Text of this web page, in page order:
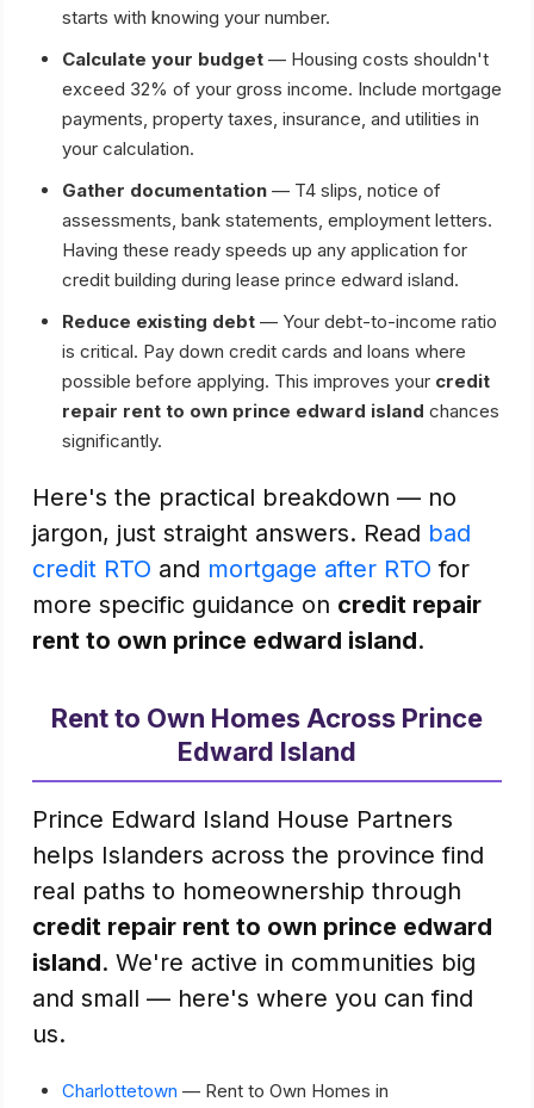
starts with knowing your number.
Calculate your budget — Housing costs shouldn't
exceed 32% of your gross income. Include mortgage
payments, property taxes, insurance, and utilities in
your calculation.
Gather documentation — T4 slips, notice of
assessments, bank statements, employment letters.
Having these ready speeds up any application for
credit building during lease prince edward island.
Reduce existing debt — Your debt-to-income ratio
is critical. Pay down credit cards and loans where
possible before applying. This improves your credit
repair rent to own prince edward island chances
significantly.
Here's the practical breakdown — no
jargon, just straight answers. Read bad
credit RTO and mortgage after RTO for
more specific guidance on credit repair
rent to own prince edward island.
Rent to Own Homes Across Prince
Edward Island
Prince Edward Island House Partners
helps Islanders across the province find
real paths to homeownership through
credit repair rent to own prince edward
island. We're active in communities big
and small — here's where you can find
us.
Charlottetown — Rent to Own Homes in